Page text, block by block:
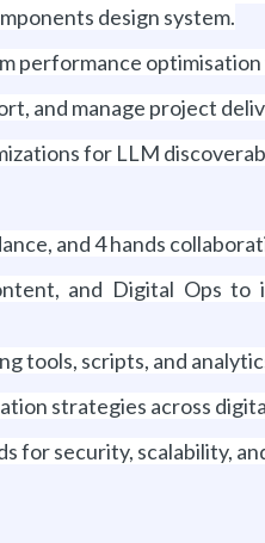
design system.
performance
and manage project
for LLM
and 4 hands
and Digital Ops to
tools, scripts, and
strategies across
for security, scalability,